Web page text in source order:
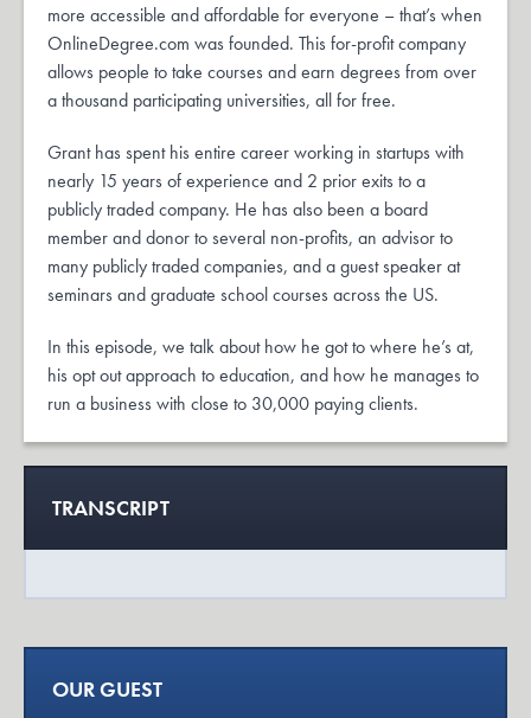
more accessible and affordable for everyone – that’s when
OnlineDegree.com was founded. This for-profit company
allows people to take courses and earn degrees from over
a thousand participating universities, all for free.
Grant has spent his entire career working in startups with
nearly 15 years of experience and 2 prior exits to a
publicly traded company. He has also been a board
member and donor to several non-profits, an advisor to
many publicly traded companies, and a guest speaker at
seminars and graduate school courses across the US.
In this episode, we talk about how he got to where he’s at,
his opt out approach to education, and how he manages to
run a business with close to 30,000 paying clients.
TRANSCRIPT
OUR GUEST